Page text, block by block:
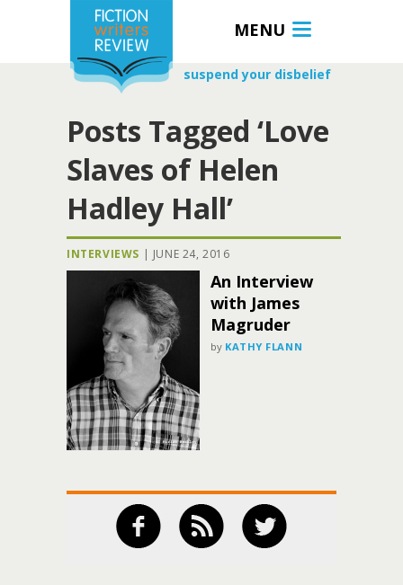
MENU
suspend your disbelief
Posts Tagged ‘Love
Slaves of Helen
Hadley Hall’
INTERVIEWS | JUNE 24, 2016
An Interview
with James
Magruder
by KATHY FLANN